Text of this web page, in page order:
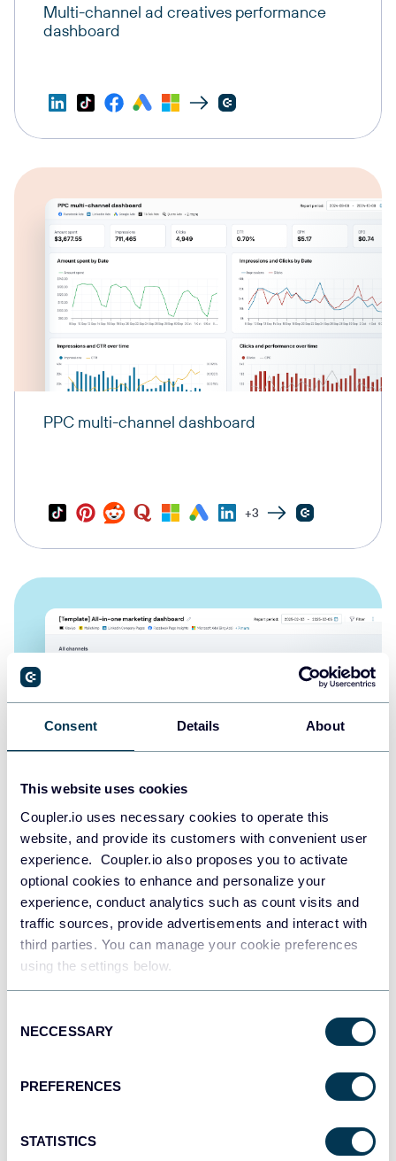
Consent Details About
This website uses cookies
Coupler.io uses necessary cookies to operate this
website, and provide its customers with convenient user
experience. Coupler.io also proposes you to activate
optional cookies to enhance and personalize your
experience, conduct analytics such as count visits and
traffic sources, provide advertisements and interact with
third parties. You can manage your cookie preferences
using the settings below.
Selection
NECCESSARY
PREFERENCES
STATISTICS
Multi-channel ad creatives performance
dashboard
PPC multi-channel dashboard
+3
All-in-one marketing dashboard
+6
Talk to AI about your PrestaShop